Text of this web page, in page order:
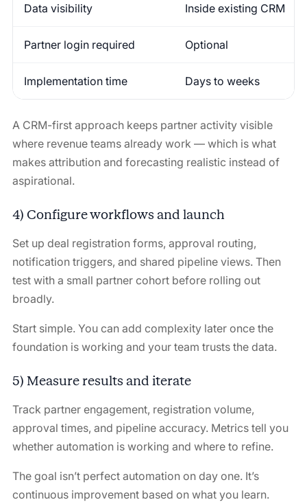
Data visibility Inside existing CRM
Partner login required Optional
Implementation time Days to weeks
A CRM-first approach keeps partner activity visible
where revenue teams already work — which is what
makes attribution and forecasting realistic instead of
aspirational.
4) Configure workflows and launch
Set up deal registration forms, approval routing,
notification triggers, and shared pipeline views. Then
test with a small partner cohort before rolling out
broadly.
Start simple. You can add complexity later once the
foundation is working and your team trusts the data.
5) Measure results and iterate
Track partner engagement, registration volume,
approval times, and pipeline accuracy. Metrics tell you
whether automation is working and where to refine.
The goal isn’t perfect automation on day one. It’s
continuous improvement based on what you learn.